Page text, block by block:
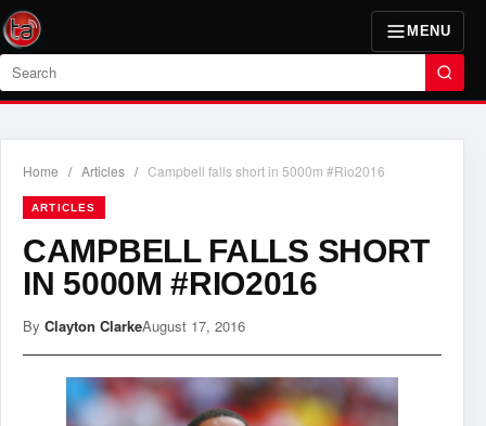
MENU
Search
Home / Articles / Campbell falls short in 5000m #Rio2016
ARTICLES
CAMPBELL FALLS SHORT
IN 5000M #RIO2016
By Clayton ClarkeAugust 17, 2016